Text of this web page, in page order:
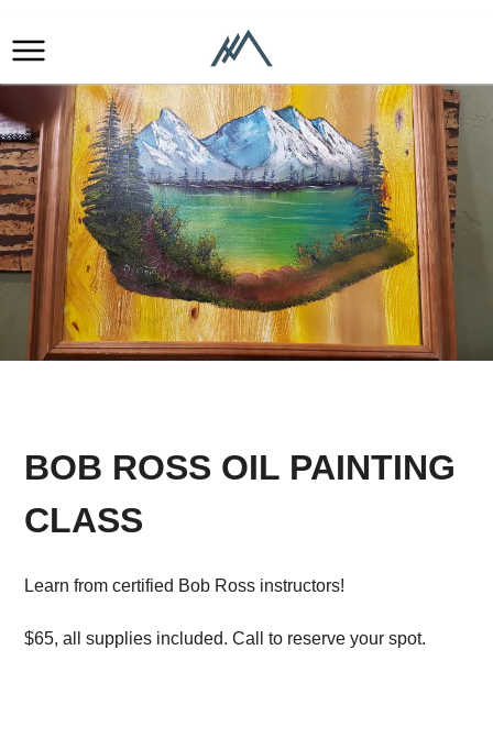
BOB ROSS OIL PAINTING
CLASS
Learn from certified Bob Ross instructors!
$65, all supplies included. Call to reserve your spot.